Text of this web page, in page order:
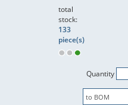
total
stock:
133
piece(s)
Quantity